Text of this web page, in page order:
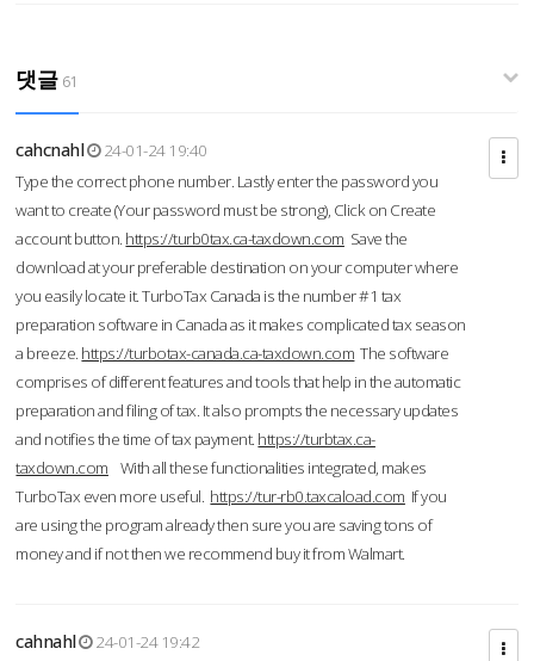
댓글 61
cahcnahl
24-01-24 19:40
Type the correct phone number. Lastly enter the password you
want to create (Your password must be strong), Click on Create
account button. https://turb0tax.ca-taxdown.com Save the
download at your preferable destination on your computer where
you easily locate it. TurboTax Canada is the number #1 tax
preparation software in Canada as it makes complicated tax season
a breeze. https://turbotax-canada.ca-taxdown.com The software
comprises of different features and tools that help in the automatic
preparation and filing of tax. It also prompts the necessary updates
and notifies the time of tax payment. https://turbtax.ca-
taxdown.com With all these functionalities integrated, makes
TurboTax even more useful. https://tur-rb0.taxcaload.com If you
are using the program already then sure you are saving tons of
money and if not then we recommend buy it from Walmart.
cahnahl
24-01-24 19:42